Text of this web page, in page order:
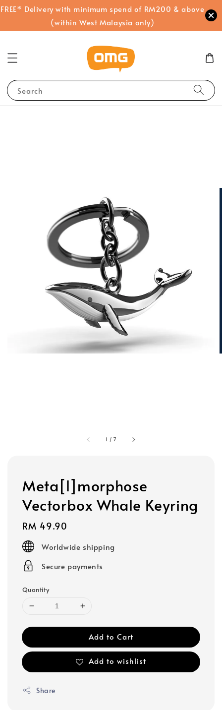
FREE* Delivery with minimum spend of RM200 & above
(within West Malaysia only)
Search
1 /7
Meta[l]morphose
Vectorbox Whale Keyring
Regular
price
RM 49.90
Worldwide shipping
Secure payments
Quantity
Add to Cart
Add to wishlist
Share